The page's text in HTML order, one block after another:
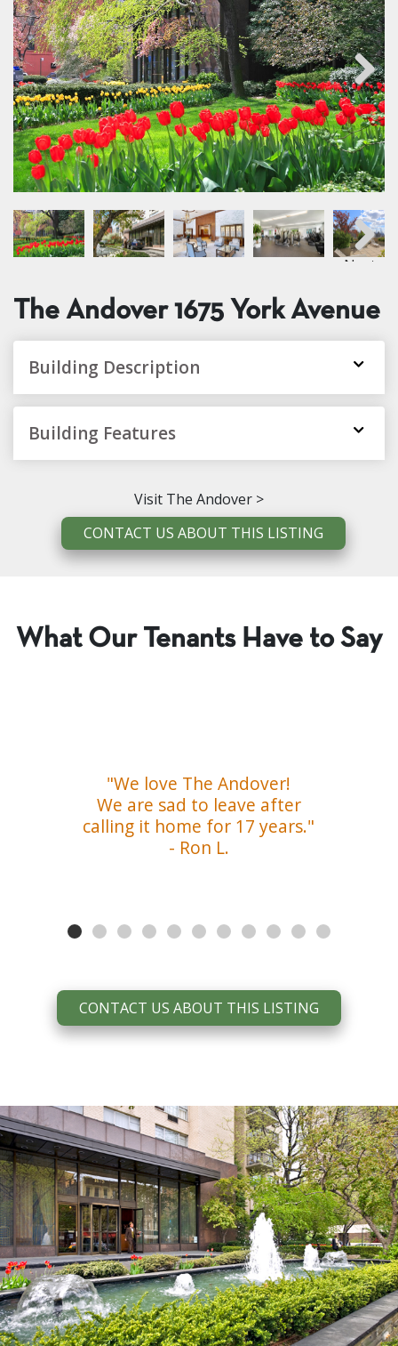
Next
Next
The Andover 1675 York Avenue
Building Description
Building Features
Visit The Andover >
CONTACT US ABOUT THIS LISTING
What Our Tenants Have to Say
"We love The Andover!
We are sad to leave after
calling it home for 17 years."
- Ron L.
CONTACT US ABOUT THIS LISTING